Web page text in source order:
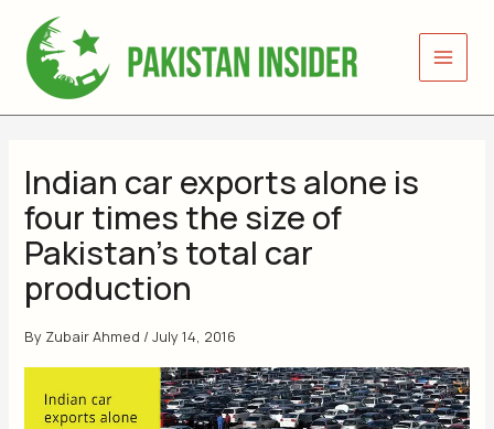
content
Indian car exports alone is
four times the size of
Pakistan’s total car
production
By Zubair Ahmed /July 14, 2016